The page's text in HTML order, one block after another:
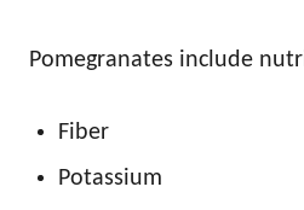
Pomegranates include
Fiber
Potassium